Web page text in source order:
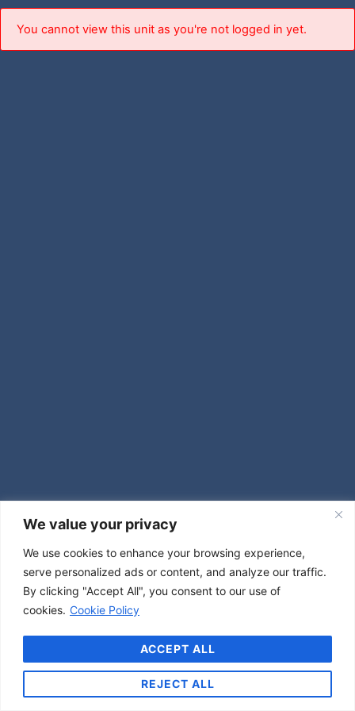
We value your privacy
We use cookies to enhance your browsing experience,
serve personalized ads or content, and analyze our traffic.
By clicking "Accept All", you consent to our use of
cookies. Cookie Policy
REJECT ALL
ACCEPT ALL
You cannot view this unit as you're not logged in yet.